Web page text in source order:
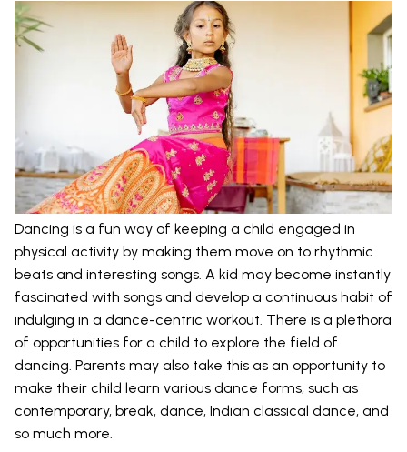
Dancing is a fun way of keeping a child engaged in
physical activity by making them move on to rhythmic
beats and interesting songs. A kid may become instantly
fascinated with songs and develop a continuous habit of
indulging in a dance-centric workout. There is a plethora
of opportunities for a child to explore the field of
dancing. Parents may also take this as an opportunity to
make their child learn various dance forms, such as
contemporary, break, dance, Indian classical dance, and
so much more.